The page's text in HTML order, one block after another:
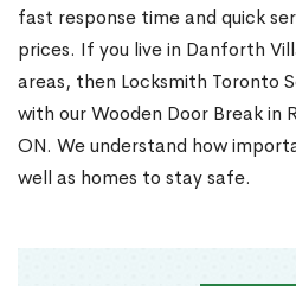
fast response time and quick
prices. If you live in Danforth
areas, then Locksmith Toronto
with our Wooden Door Break in
ON. We understand how
well as homes to stay safe.